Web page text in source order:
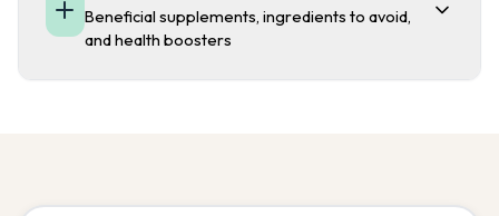
Beneficial supplements, ingredients to avoid,
and health boosters